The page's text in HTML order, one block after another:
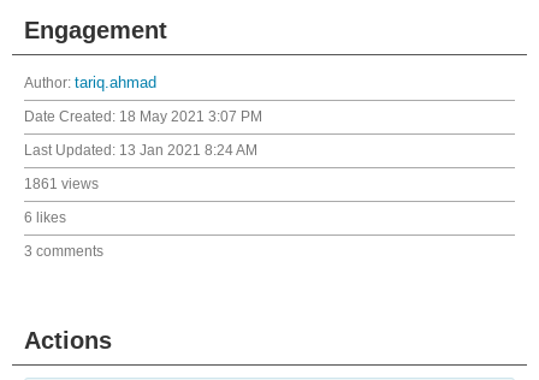
Engagement
Author: tariq.ahmad
Date Created: 18 May 2021 3:07 PM
Last Updated: 13 Jan 2021 8:24 AM
1861 views
6 likes
3 comments
Actions